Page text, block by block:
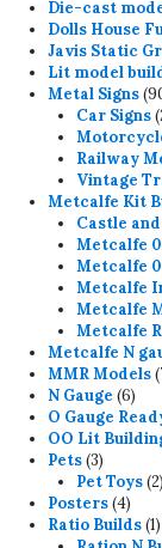
Die-cast
Dolls House
Javis Static
Lit model
Metal Signs
Car Signs
Railway
Vintage
Metcalfe Kit
Castle
Metcalfe
Metcalfe
Metcalfe
Metcalfe
Metcalfe
Metcalfe N
MMR Models
N Gauge 66
O Gauge
OO Lit
Pets 33
products
Pet Toys 22
Posters 44
Ratio Builds 11